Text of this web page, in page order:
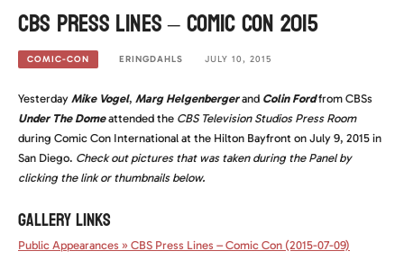
CBS Press Lines – Comic Con 2015
COMIC-CON ERINGDAHLS JULY 10, 2015
Yesterday Mike Vogel, Marg Helgenberger and Colin Fordfrom CBSs
Under The Domeattended the CBS Television Studios Press Room
during Comic Con International at the Hilton Bayfront on July 9, 2015 in
San Diego. Check out pictures that was taken during the Panel by
clicking the link or thumbnails below.
GALLERY LINKS
Public Appearances » CBS Press Lines – Comic Con (2015-07-09)